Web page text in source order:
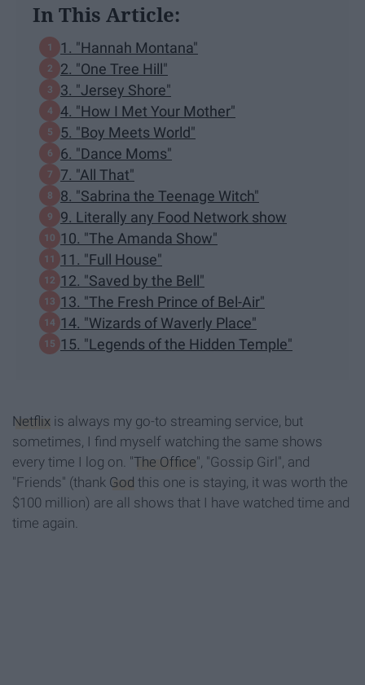
In This Article:
1. "Hannah Montana"
2. "One Tree Hill"
3. "Jersey Shore"
4. "How I Met Your Mother"
5. "Boy Meets World"
6. "Dance Moms"
7. "All That"
8. "Sabrina the Teenage Witch"
9. Literally any Food Network show
10. "The Amanda Show"
11. "Full House"
12. "Saved by the Bell"
13. "The Fresh Prince of Bel-Air"
14. "Wizards of Waverly Place"
15. "Legends of the Hidden Temple"
Netflix is always my go-to streaming service, but
sometimes, I find myself watching the same shows
every time I log on. "The Office", "Gossip Girl", and
"Friends" (thank God this one is staying, it was worth the
$100 million) are all shows that I have watched time and
time again.